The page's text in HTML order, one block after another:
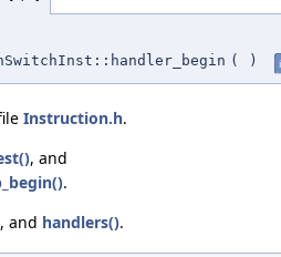
( )
Instruction.h.
, and
.
, and handlers().